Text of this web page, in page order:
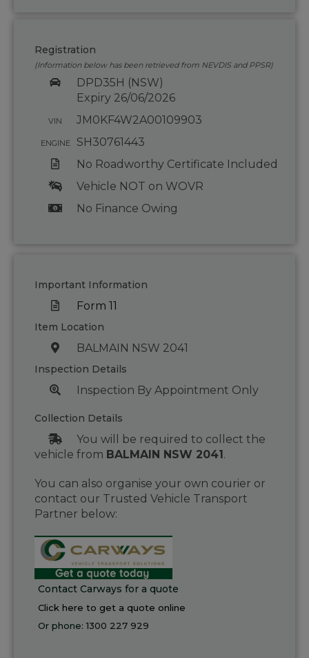
Registration
(Information below has been retrieved from NEVDIS and PPSR)
DPD35H (NSW)
Expiry 26/06/2026
VIN JM0KF4W2A00109903
ENGINE
SH30761443
No Roadworthy Certificate Included
Vehicle NOT on WOVR
No Finance Owing
Important Information
Form 11
Item Location
BALMAIN NSW 2041
Inspection Details
Inspection By Appointment Only
Collection Details
You will be required to collect the
vehicle from BALMAIN NSW 2041 .
You can also organise your own courier or
contact our Trusted Vehicle Transport
Partner below:
Contact Carways for a quote
Click here to get a quote online
Or phone:1300 227 929